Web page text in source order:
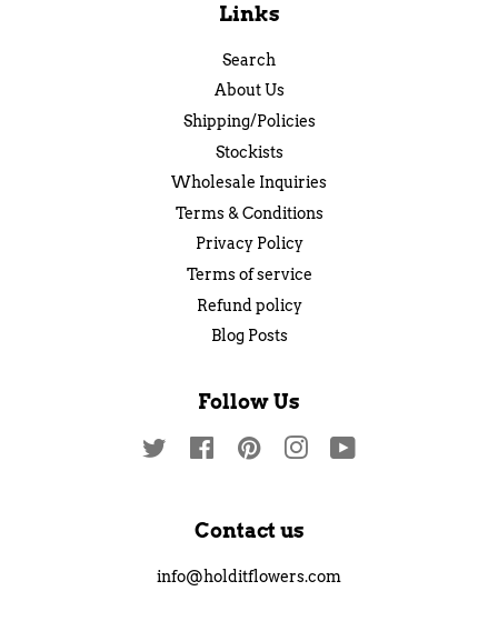
Links
Search
About Us
Shipping/Policies
Stockists
Wholesale Inquiries
Terms & Conditions
Privacy Policy
Terms of service
Refund policy
Blog Posts
Follow Us
Twitter FacebookPinterestInstagram
Contact us
info@holditflowers.com